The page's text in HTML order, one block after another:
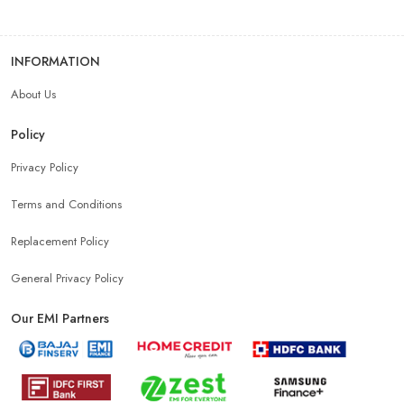
INFORMATION
About Us
Policy
Privacy Policy
Terms and Conditions
Replacement Policy
General Privacy Policy
Our EMI Partners